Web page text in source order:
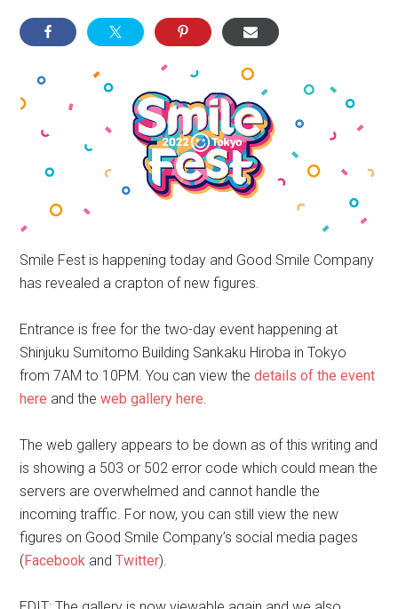
Smile Fest is happening today and Good Smile Company
has revealed a crapton of new figures.
Entrance is free for the two-day event happening at
Shinjuku Sumitomo Building Sankaku Hiroba in Tokyo
from 7AM to 10PM. You can view thedetails of the event
here and theweb gallery here
The web gallery appears to be down as of this writing and
is showing a 503 or 502 error code which could mean the
servers are overwhelmed and cannot handle the
incoming traffic. For now, you can still view the new
figures on Good Smile Company’s social media pages
(Facebook and Twitter).